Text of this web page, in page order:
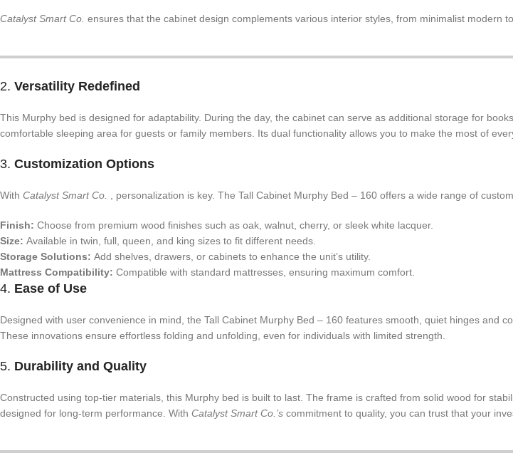
Catalyst Smart Co. ensures that the cabinet design complements various interior styles, from minimalist modern
2. Versatility Redefined
This Murphy bed is designed for adaptability. During the day, the cabinet can serve as additional storage for
comfortable sleeping area for guests or family members. Its dual functionality allows you to make the most of
3. Customization Options
With Catalyst Smart Co. , personalization is key. The Tall Cabinet Murphy Bed – 160 offers a wide range of
Finish: Choose from premium wood finishes such as oak, walnut, cherry, or sleek white lacquer.
Size: Available in twin, full, queen, and king sizes to fit different needs.
Storage Solutions: Add shelves, drawers, or cabinets to enhance the unit’s utility.
Mattress Compatibility: Compatible with standard mattresses, ensuring maximum comfort.
4. Ease of Use
Designed with user convenience in mind, the Tall Cabinet Murphy Bed – 160 features smooth, quiet hinges and
These innovations ensure effortless folding and unfolding, even for individuals with limited strength.
5. Durability and Quality
Constructed using top-tier materials, this Murphy bed is built to last. The frame is crafted from solid wood for
designed for long-term performance. With Catalyst Smart Co.’s commitment to quality, you can trust that your